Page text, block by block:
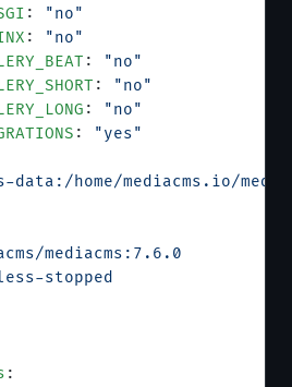
:
"no"
:
"no"
:
"no"
:
"no"
:
"no"
:
"yes"
data:/home/mediacms.io/
mediacms:7.6.0
stopped
: